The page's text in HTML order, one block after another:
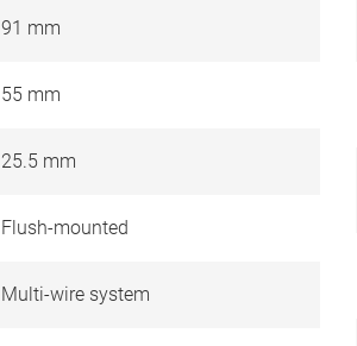
91 mm
55 mm
25.5 mm
Flush-mounted
Multi-wire system